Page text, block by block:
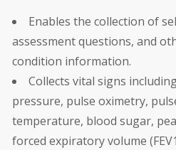
Enables the collection of
assessment questions, and
condition information.
Collects vital signs
pressure, pulse oximetry,
temperature, blood sugar,
forced expiratory volume